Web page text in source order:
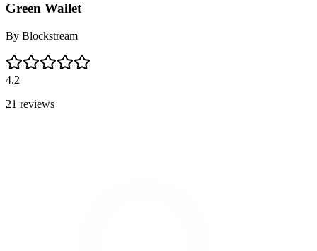
Green Wallet
By Blockstream
4.2
21 reviews